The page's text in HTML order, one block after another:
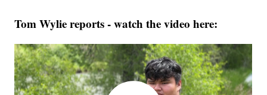
Tom Wylie reports - watch the video here: